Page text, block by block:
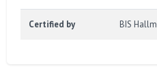
Certified by BIS